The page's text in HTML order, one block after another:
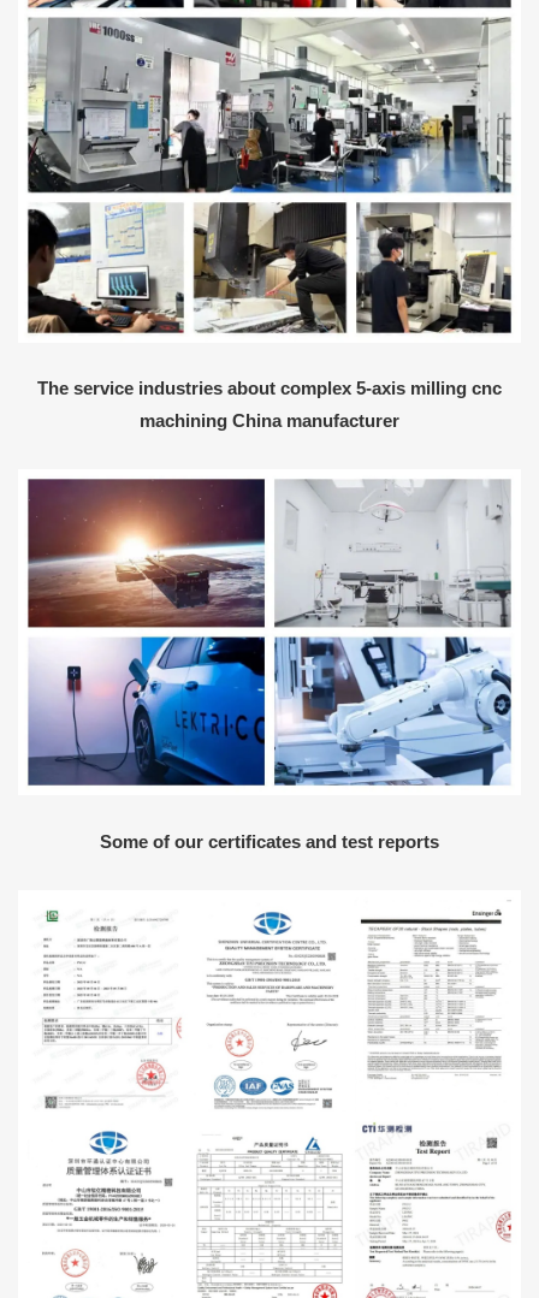
The service industries about complex 5-axis milling cnc
machining China manufacturer
Some of our certificates and test reports